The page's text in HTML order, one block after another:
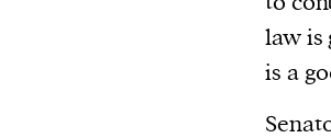
law is
is a